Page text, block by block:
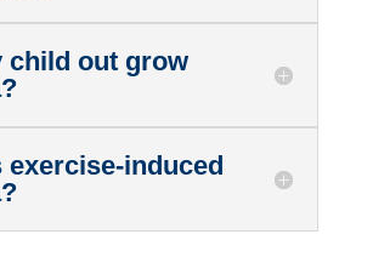
child out grow
exercise-induced